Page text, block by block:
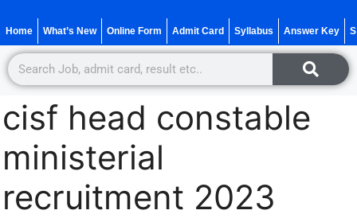
Home What’s New Online Form Admit Card Syllabus Answer Key
cisf head constable
ministerial
recruitment 2023